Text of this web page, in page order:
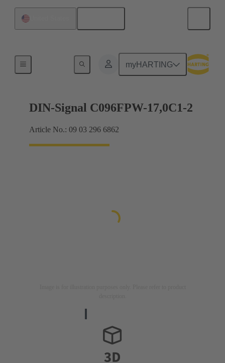
myHARTING
Motherboard to daughtercard connection
DIN-Signal C096FPW-17,0C1-2
Article No.: 09 03 296 6862